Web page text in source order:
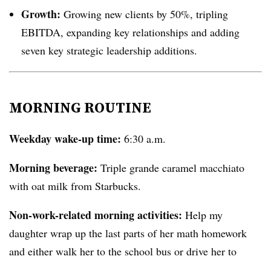
Growth: Growing new clients by 50%, tripling
EBITDA, expanding key relationships and adding
seven key strategic leadership additions.
MORNING ROUTINE
Weekday wake-up time: 6:30 a.m.
Morning beverage: Triple grande caramel macchiato
with oat milk from Starbucks.
Non-work-related morning activities: Help my
daughter wrap up the last parts of her math homework
and either walk her to the school bus or drive her to